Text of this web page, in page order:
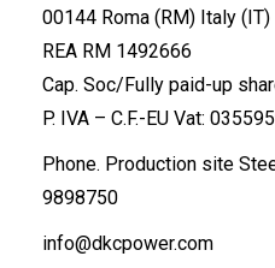
00144 Roma (RM) Italy (IT)
REA RM 1492666
Cap. Soc/Fully paid-up
P. IVA – C.F.-EU Vat:
Phone. Production site
9898750
info@dkcpower.com